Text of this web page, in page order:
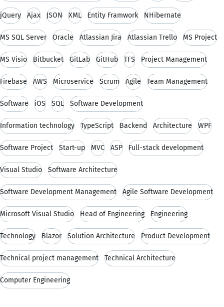
jQuery Ajax JSON XML Entity Framwork NHibernate
MS SQL Server Oracle Atlassian Jira Atlassian Trello MS Project
MS Visio Bitbucket GitLab GitHub TFS Project Management
Firebase AWS Microservice Scrum Agile Team Management
Software iOS SQL Software Development
Information technology TypeScript Backend Architecture WPF
Software Project Start-up MVC ASP Full-stack development
Visual Studio Software Architecture
Software Development Management Agile Software Development
Microsoft Visual Studio Head of Engineering Engineering
Technology Blazor Solution Architecture Product Development
Technical project management Technical Architecture
Computer Engineering